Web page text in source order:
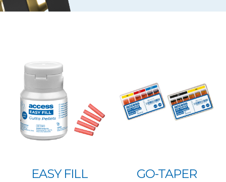
EASY FILL
GO-TAPER